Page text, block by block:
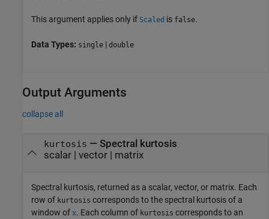
This argument applies only if Scaled is false.
Data Types: single | double
Output Arguments
collapse all
kurtosis — Spectral kurtosis
scalar | vector | matrix
Spectral kurtosis, returned as a scalar, vector, or matrix. Each
row of kurtosis corresponds to the spectral kurtosis of a
window of x. Each column of kurtosis corresponds to an